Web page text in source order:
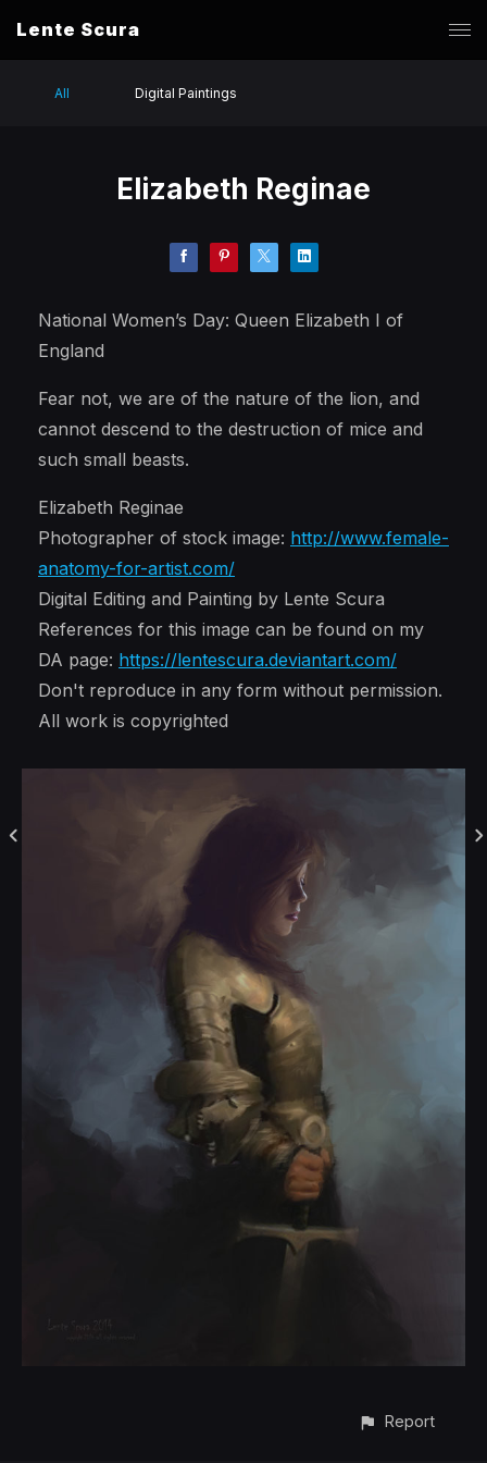
Lente Scura
All Digital Paintings
Elizabeth Reginae
National Women’s Day: Queen Elizabeth I of
England
Fear not, we are of the nature of the lion, and
cannot descend to the destruction of mice and
such small beasts.
Elizabeth Reginae
Photographer of stock image: http://www.female-
anatomy-for-artist.com/
Digital Editing and Painting by Lente Scura
References for this image can be found on my
DA page: https://lentescura.deviantart.com/
Don't reproduce in any form without permission.
All work is copyrighted
Report